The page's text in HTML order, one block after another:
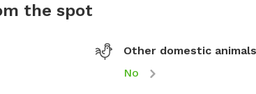
the spot
Other domestic animals
No